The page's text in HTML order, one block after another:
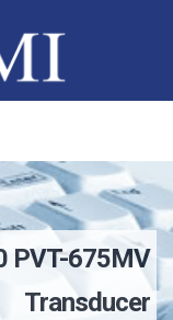
PVT-675MV
Transducer